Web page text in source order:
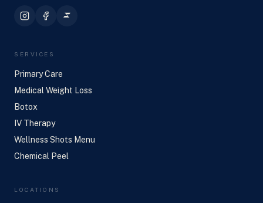
SERVICES
Primary Care
Medical Weight Loss
Botox
IV Therapy
Wellness Shots Menu
Chemical Peel
LOCATIONS